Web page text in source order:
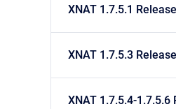
XNAT 1.7.5.1
XNAT 1.7.5.3
XNAT 1.7.5.4-1.7.5.6